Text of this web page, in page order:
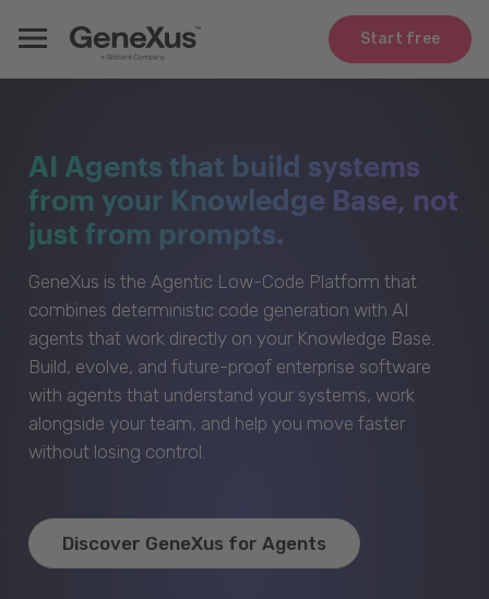
Start free
AI Agents that build systems
from your Knowledge Base, not
just from prompts.
GeneXus is the Agentic Low-Code Platform that
combines deterministic code generation with AI
agents that work directly on your Knowledge Base.
Build, evolve, and future-proof enterprise software
with agents that understand your systems, work
alongside your team, and help you move faster
without losing control.
Discover GeneXus for Agents